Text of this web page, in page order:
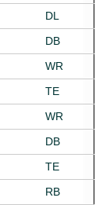
DL
DB
WR
TE
WR
DB
TE
RB